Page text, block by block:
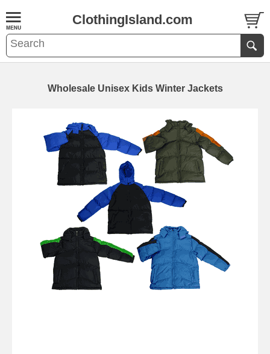
ClothingIsland.com
Wholesale Unisex Kids Winter Jackets